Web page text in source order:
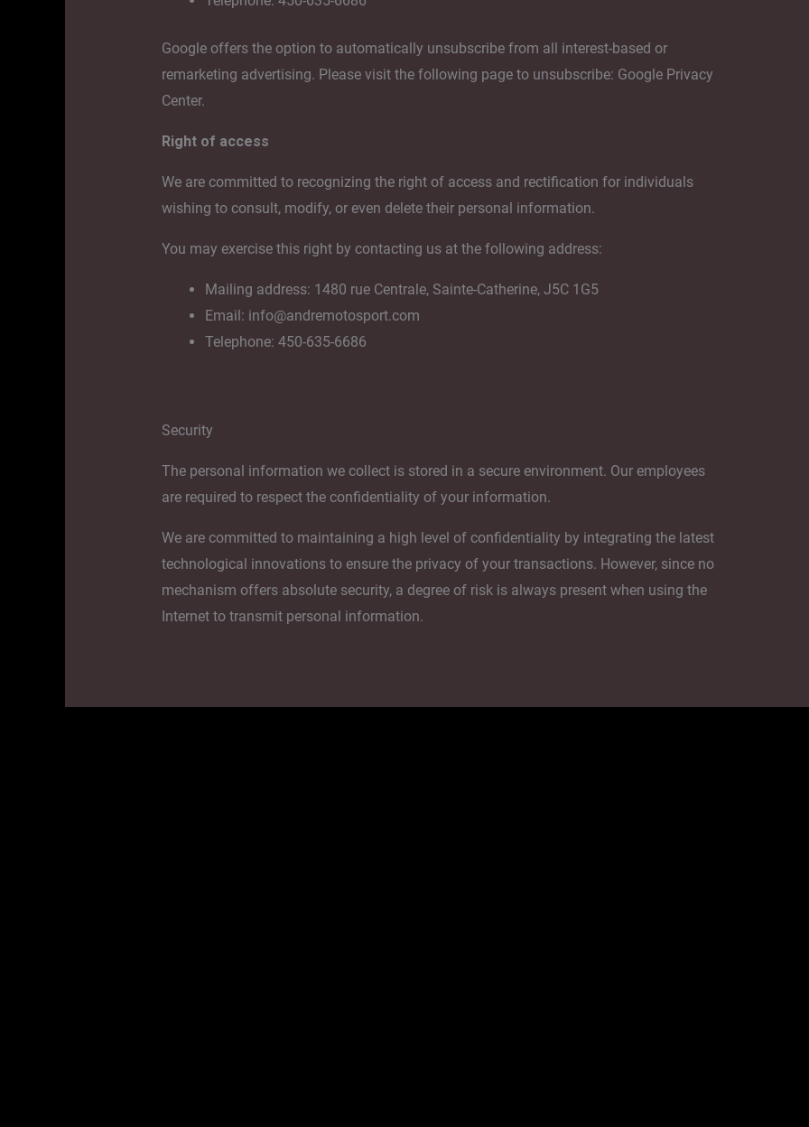
Google offers the option to automatically unsubscribe from all interest-based or
remarketing advertising. Please visit the following page to unsubscribe: Google Privacy
Center.
Right of access
We are committed to recognizing the right of access and rectification for individuals
wishing to consult, modify, or even delete their personal information.
You may exercise this right by contacting us at the following address:
Mailing address: 1480 rue Centrale, Sainte-Catherine, J5C 1G5
Email: info@andremotosport.com
Telephone: 450-635-6686
Security
The personal information we collect is stored in a secure environment. Our employees
are required to respect the confidentiality of your information.
We are committed to maintaining a high level of confidentiality by integrating the latest
technological innovations to ensure the privacy of your transactions. However, since no
mechanism offers absolute security, a degree of risk is always present when using the
Internet to transmit personal information.